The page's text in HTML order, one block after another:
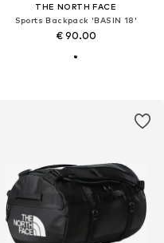
THE NORTH FACE
Sports Backpack 'BASIN 18'
€ 90.00